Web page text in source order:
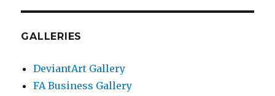
GALLERIES
DeviantArt Gallery
FA Business Gallery